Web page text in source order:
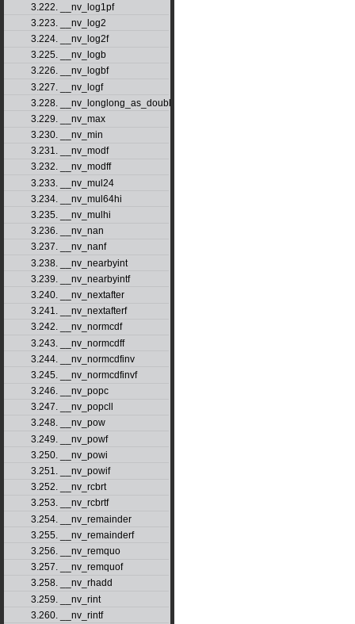
3.222. __nv_log1pf
3.223. __nv_log2
3.224. __nv_log2f
3.225. __nv_logb
3.226. __nv_logbf
3.227. __nv_logf
3.228. __nv_longlong_as_double
3.229. __nv_max
3.230. __nv_min
3.231. __nv_modf
3.232. __nv_modff
3.233. __nv_mul24
3.234. __nv_mul64hi
3.235. __nv_mulhi
3.236. __nv_nan
3.237. __nv_nanf
3.238. __nv_nearbyint
3.239. __nv_nearbyintf
3.240. __nv_nextafter
3.241. __nv_nextafterf
3.242. __nv_normcdf
3.243. __nv_normcdff
3.244. __nv_normcdfinv
3.245. __nv_normcdfinvf
3.246. __nv_popc
3.247. __nv_popcll
3.248. __nv_pow
3.249. __nv_powf
3.250. __nv_powi
3.251. __nv_powif
3.252. __nv_rcbrt
3.253. __nv_rcbrtf
3.254. __nv_remainder
3.255. __nv_remainderf
3.256. __nv_remquo
3.257. __nv_remquof
3.258. __nv_rhadd
3.259. __nv_rint
3.260. __nv_rintf